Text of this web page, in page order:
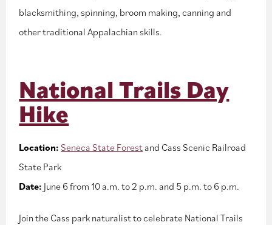
blacksmithing, spinning, broom making, canning and
other traditional Appalachian skills.
National Trails Day
Hike
Location:Seneca State Forestand Cass Scenic Railroad
State Park
Date: June 6 from 10 a.m. to 2 p.m. and 5 p.m. to 6 p.m.
Join the Cass park naturalist to celebrate National Trails